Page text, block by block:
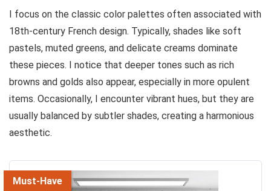
I focus on the classic color palettes often associated with
18th-century French design. Typically, shades like soft
pastels, muted greens, and delicate creams dominate
these pieces. I notice that deeper tones such as rich
browns and golds also appear, especially in more opulent
items. Occasionally, I encounter vibrant hues, but they are
usually balanced by subtler shades, creating a harmonious
aesthetic.
Must-Have